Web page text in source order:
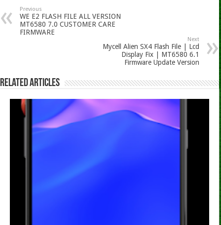
Previous
WE E2 FLASH FILE ALL VERSION
MT6580 7.0 CUSTOMER CARE
FIRMWARE
Next
Mycell Alien SX4 Flash File | Lcd
Display Fix | MT6580 6.1
Firmware Update Version
Related Articles